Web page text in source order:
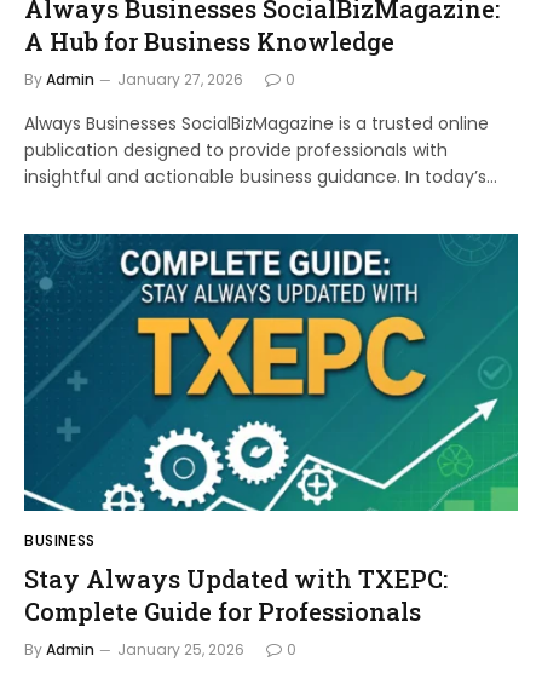
Always Businesses SocialBizMagazine:
A Hub for Business Knowledge
ByAdmin January 27, 2026 0
Always Businesses SocialBizMagazine is a trusted online
publication designed to provide professionals with
insightful and actionable business guidance. In today’s…
BUSINESS
Stay Always Updated with TXEPC:
Complete Guide for Professionals
ByAdmin January 25, 2026 0